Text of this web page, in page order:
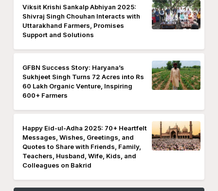
Viksit Krishi Sankalp Abhiyan 2025:
Shivraj Singh Chouhan Interacts with
Uttarakhand Farmers, Promises
Support and Solutions
GFBN Success Story: Haryana’s
Sukhjeet Singh Turns 72 Acres into Rs
60 Lakh Organic Venture, Inspiring
600+ Farmers
Happy Eid-ul-Adha 2025: 70+ Heartfelt
Messages, Wishes, Greetings, and
Quotes to Share with Friends, Family,
Teachers, Husband, Wife, Kids, and
Colleagues on Bakrid